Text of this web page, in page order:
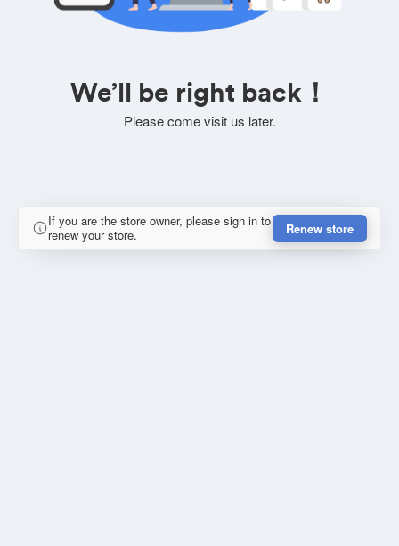
We’ll be right back！
Please come visit us later.
If you are the store owner, please sign in to
renew your store.
Renew store